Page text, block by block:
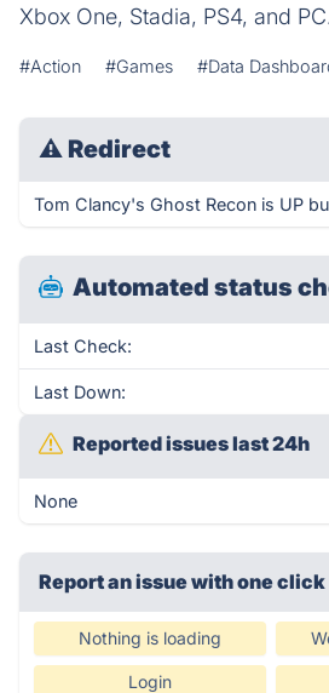
Xbox One, Stadia, PS4, and PC.
#Action #Games #Data
⚠ Redirect
Tom Clancy's Ghost Recon is UP
Automated status
Last Check:
Last Down:
Reported issues last 24h
None
Report an issue with one click
Nothing is loading
Login